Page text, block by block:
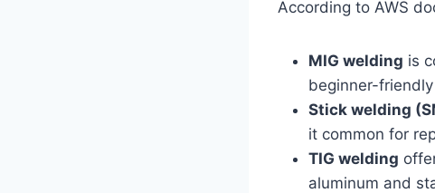
According to AWS
MIG welding is
beginner-
Stick welding
it common for
TIG welding
aluminum and